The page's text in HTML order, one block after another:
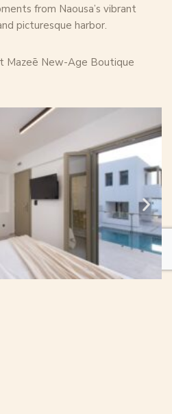
from Naousa’s vibrant
picturesque harbor.
Mazeē New-Age Boutique